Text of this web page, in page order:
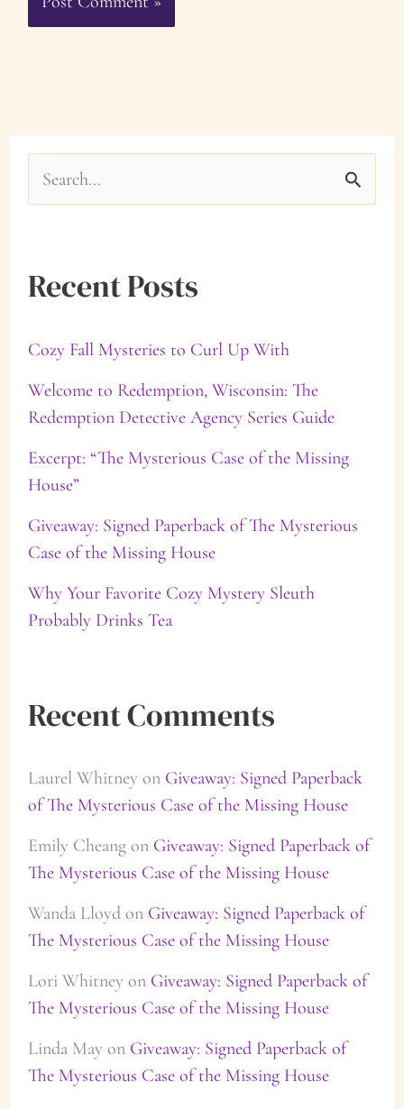
e
r
h
f
o
r
:
Recent Posts
Cozy Fall Mysteries to Curl Up With
Welcome to Redemption, Wisconsin: The
Redemption Detective Agency Series Guide
Excerpt: “The Mysterious Case of the Missing
House”
Giveaway: Signed Paperback of The Mysterious
Case of the Missing House
Why Your Favorite Cozy Mystery Sleuth
Probably Drinks Tea
Recent Comments
Laurel Whitneyon Giveaway: Signed Paperback
of The Mysterious Case of the Missing House
Emily Cheangon Giveaway: Signed Paperback of
The Mysterious Case of the Missing House
Wanda Lloydon Giveaway: Signed Paperback of
The Mysterious Case of the Missing House
Lori Whitneyon Giveaway: Signed Paperback of
The Mysterious Case of the Missing House
Linda Mayon Giveaway: Signed Paperback of
The Mysterious Case of the Missing House